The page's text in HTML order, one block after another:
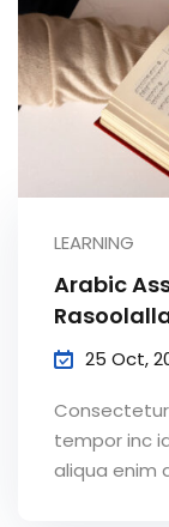
LEARNING
Arabic
25 Oct,
tempor inc
aliqua enim